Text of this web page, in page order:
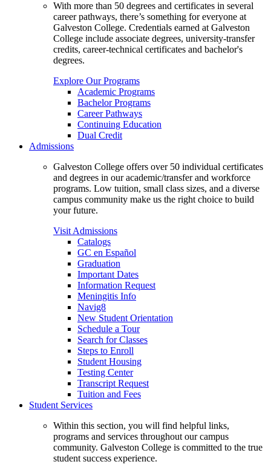
With more than 50 degrees and certificates in several
career pathways, there’s something for everyone at
Galveston College. Credentials earned at Galveston
College include associate degrees, university-transfer
credits, career-technical certificates and bachelor's
degrees.
Explore Our Programs
Academic Programs
Bachelor Programs
Career Pathways
Continuing Education
Dual Credit
Admissions
Galveston College offers over 50 individual certificates
and degrees in our academic/transfer and workforce
programs. Low tuition, small class sizes, and a diverse
campus community make us the right choice to build
your future.
Visit Admissions
Catalogs
GC en Español
Graduation
Important Dates
Information Request
Meningitis Info
Navig8
New Student Orientation
Schedule a Tour
Search for Classes
Steps to Enroll
Student Housing
Testing Center
Transcript Request
Tuition and Fees
Student Services
Within this section, you will find helpful links,
programs and services throughout our campus
community. Galveston College is committed to the true
student success experience.